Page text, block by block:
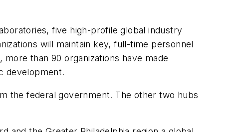
five high-profile global industry
will maintain key, full-time personnel
than 90 organizations have made
development.
the federal government. The other two hubs